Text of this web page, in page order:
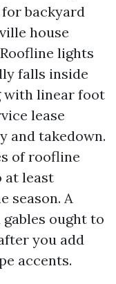
backyard
house
lights
falls inside
with linear foot
lease
and takedown.
of roofline
at least
season. A
ought to
you add
accents.